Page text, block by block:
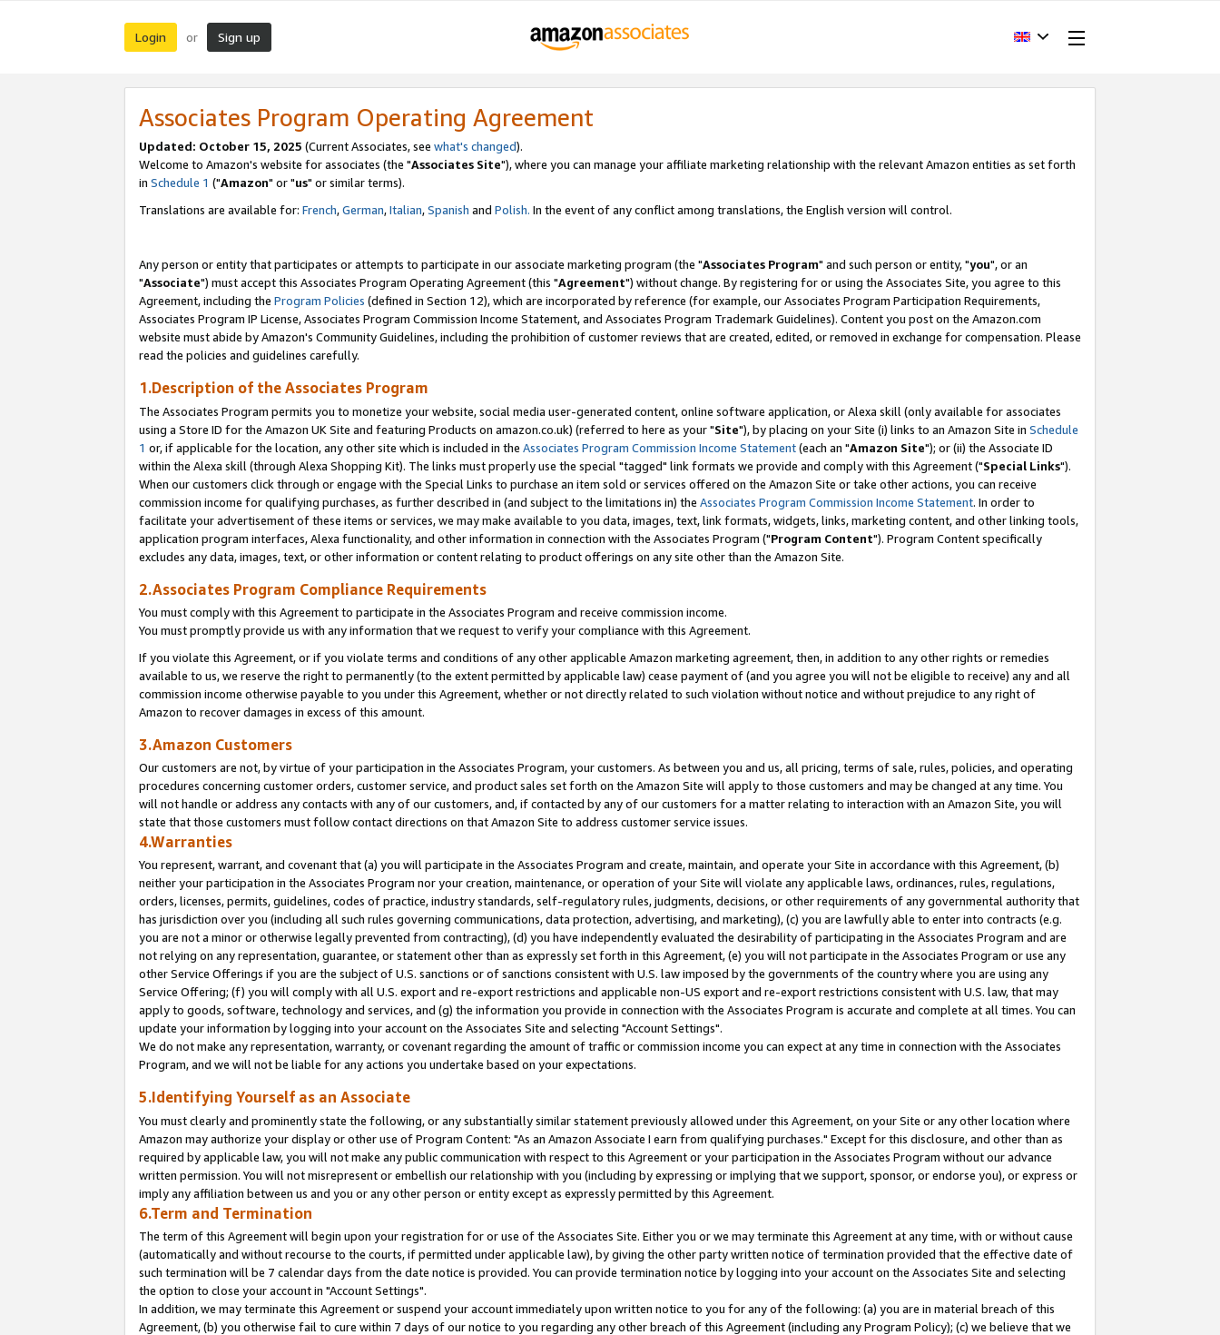
Login or Sign up
Associates Program Operating Agreement
Updated: October 15, 2025 (Current Associates, see what's changed).
Welcome to Amazon's website for associates (the "Associates Site"), where you can manage your affiliate marketing relationship with the relevant Amazon entities as set forth
in Schedule 1 ("Amazon" or "us" or similar terms).
Translations are available for: French,German,Italian,Spanish and Polish. In the event of any conflict among translations, the English version will control.
Any person or entity that participates or attempts to participate in our associate marketing program (the "Associates Program" and such person or entity, "you", or an
"Associate") must accept this Associates Program Operating Agreement (this "Agreement") without change. By registering for or using the Associates Site, you agree to this
Agreement, including the Program Policies (defined in Section 12), which are incorporated by reference (for example, our Associates Program Participation Requirements,
Associates Program IP License, Associates Program Commission Income Statement, and Associates Program Trademark Guidelines). Content you post on the Amazon.com
website must abide by Amazon's Community Guidelines, including the prohibition of customer reviews that are created, edited, or removed in exchange for compensation. Please
read the policies and guidelines carefully.
1.Description of the Associates Program
The Associates Program permits you to monetize your website, social media user-generated content, online software application, or Alexa skill (only available for associates
using a Store ID for the Amazon UK Site and featuring Products on amazon.co.uk) (referred to here as your "Site"), by placing on your Site (i) links to an Amazon Site in Schedule
1 or, if applicable for the location, any other site which is included in the Associates Program Commission Income Statement(each an "Amazon Site"); or (ii) the Associate ID
within the Alexa skill (through Alexa Shopping Kit). The links must properly use the special "tagged" link formats we provide and comply with this Agreement ("Special Links").
When our customers click through or engage with the Special Links to purchase an item sold or services offered on the Amazon Site or take other actions, you can receive
commission income for qualifying purchases, as further described in (and subject to the limitations in) the Associates Program Commission Income Statement. In order to
facilitate your advertisement of these items or services, we may make available to you data, images, text, link formats, widgets, links, marketing content, and other linking tools,
application program interfaces, Alexa functionality, and other information in connection with the Associates Program ("Program Content"). Program Content specifically
excludes any data, images, text, or other information or content relating to product offerings on any site other than the Amazon Site.
2.Associates Program Compliance Requirements
You must comply with this Agreement to participate in the Associates Program and receive commission income.
You must promptly provide us with any information that we request to verify your compliance with this Agreement.
If you violate this Agreement, or if you violate terms and conditions of any other applicable Amazon marketing agreement, then, in addition to any other rights or remedies
available to us, we reserve the right to permanently (to the extent permitted by applicable law) cease payment of (and you agree you will not be eligible to receive) any and all
commission income otherwise payable to you under this Agreement, whether or not directly related to such violation without notice and without prejudice to any right of
Amazon to recover damages in excess of this amount.
3.Amazon Customers
Our customers are not, by virtue of your participation in the Associates Program, your customers. As between you and us, all pricing, terms of sale, rules, policies, and operating
procedures concerning customer orders, customer service, and product sales set forth on the Amazon Site will apply to those customers and may be changed at any time. You
will not handle or address any contacts with any of our customers, and, if contacted by any of our customers for a matter relating to interaction with an Amazon Site, you will
state that those customers must follow contact directions on that Amazon Site to address customer service issues.
4.Warranties
You represent, warrant, and covenant that (a) you will participate in the Associates Program and create, maintain, and operate your Site in accordance with this Agreement, (b)
neither your participation in the Associates Program nor your creation, maintenance, or operation of your Site will violate any applicable laws, ordinances, rules, regulations,
orders, licenses, permits, guidelines, codes of practice, industry standards, self-regulatory rules, judgments, decisions, or other requirements of any governmental authority that
has jurisdiction over you (including all such rules governing communications, data protection, advertising, and marketing), (c) you are lawfully able to enter into contracts (e.g.
you are not a minor or otherwise legally prevented from contracting), (d) you have independently evaluated the desirability of participating in the Associates Program and are
not relying on any representation, guarantee, or statement other than as expressly set forth in this Agreement, (e) you will not participate in the Associates Program or use any
other Service Offerings if you are the subject of U.S. sanctions or of sanctions consistent with U.S. law imposed by the governments of the country where you are using any
Service Offering; (f) you will comply with all U.S. export and re-export restrictions and applicable non-US export and re-export restrictions consistent with U.S. law, that may
apply to goods, software, technology and services, and (g) the information you provide in connection with the Associates Program is accurate and complete at all times. You can
update your information by logging into your account on the Associates Site and selecting "Account Settings".
We do not make any representation, warranty, or covenant regarding the amount of traffic or commission income you can expect at any time in connection with the Associates
Program, and we will not be liable for any actions you undertake based on your expectations.
5.Identifying Yourself as an Associate
You must clearly and prominently state the following, or any substantially similar statement previously allowed under this Agreement, on your Site or any other location where
Amazon may authorize your display or other use of Program Content: "As an Amazon Associate I earn from qualifying purchases." Except for this disclosure, and other than as
required by applicable law, you will not make any public communication with respect to this Agreement or your participation in the Associates Program without our advance
written permission. You will not misrepresent or embellish our relationship with you (including by expressing or implying that we support, sponsor, or endorse you), or express or
imply any affiliation between us and you or any other person or entity except as expressly permitted by this Agreement.
6.Term and Termination
The term of this Agreement will begin upon your registration for or use of the Associates Site. Either you or we may terminate this Agreement at any time, with or without cause
(automatically and without recourse to the courts, if permitted under applicable law), by giving the other party written notice of termination provided that the effective date of
such termination will be 7 calendar days from the date notice is provided. You can provide termination notice by logging into your account on the Associates Site and selecting
the option to close your account in "Account Settings".
In addition, we may terminate this Agreement or suspend your account immediately upon written notice to you for any of the following: (a) you are in material breach of this
Agreement, (b) you otherwise fail to cure within 7 days of our notice to you regarding any other breach of this Agreement (including any Program Policy); (c) we believe that we